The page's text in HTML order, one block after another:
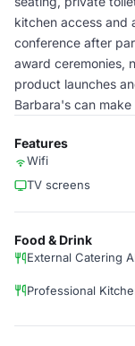
kitchen access and
conference after
award ceremonies,
product launches
Barbara's can
Features
Wifi
TV screens
Food & Drink
External Catering
Professional